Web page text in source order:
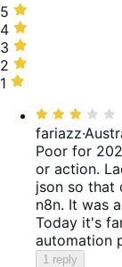
5
stars,
43%
of
reviews
5
4
stars,
14%
of
4
3
stars,
18%
reviews
3
2
stars,
reviews
2
1
21%
reviews
1
Rated
3
out
of
5
fariazz·
Poor for
or action.
json so that
n8n. It was
Today it's
automation
1 reply